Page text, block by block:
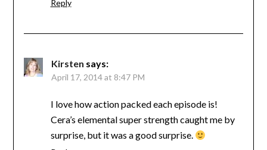
Reply
Kirsten says:
April 17, 2014 at 8:47 PM
I love how action packed each episode is!
Cera’s elemental super strength caught me by
surprise, but it was a good surprise.